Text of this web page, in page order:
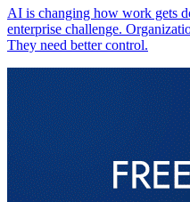
AI is changing how work gets
enterprise challenge.
They need better control.